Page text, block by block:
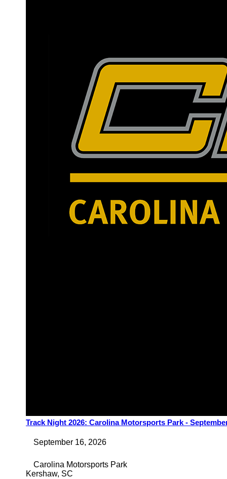
Track Night 2026: Carolina Motorsports Park -
September 16, 2026
Carolina Motorsports Park
Kershaw, SC